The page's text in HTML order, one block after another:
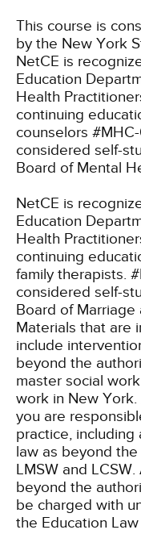
This course is
by the New York
NetCE is
Education
Health
continuing
counselors
considered self-
Board of Mental
NetCE is
Education
Health
continuing
family therapists.
considered self-
Board of Marriage
Materials that are
include
beyond the
master social
work in New
you are
practice,
law as beyond
LMSW and
beyond the
be charged with
the Education